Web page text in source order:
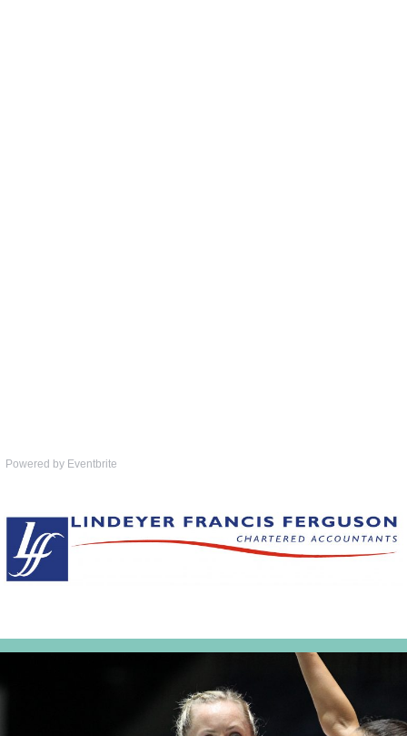
Powered by Eventbrite